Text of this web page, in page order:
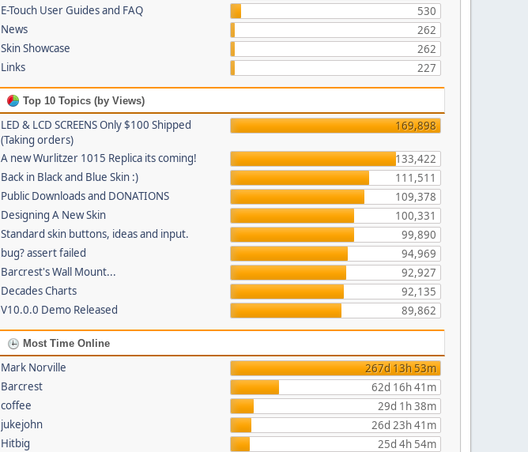
E-Touch User Guides and FAQ
530
News
262
Skin Showcase
262
Links
227
Top 10 Topics (by Views)
LED & LCD SCREENS Only $100 Shipped
(Taking orders)
169,898
A new Wurlitzer 1015 Replica its coming!
133,422
Back in Black and Blue Skin :)
111,511
Public Downloads and DONATIONS
109,378
Designing A New Skin
100,331
Standard skin buttons, ideas and input.
99,890
bug? assert failed
94,969
Barcrest's Wall Mount...
92,927
Decades Charts
92,135
V10.0.0 Demo Released
89,862
Most Time Online
Mark Norville
267d 13h 53m
Barcrest
62d 16h 41m
coffee
29d 1h 38m
jukejohn
26d 23h 41m
Hitbig
25d 4h 54m